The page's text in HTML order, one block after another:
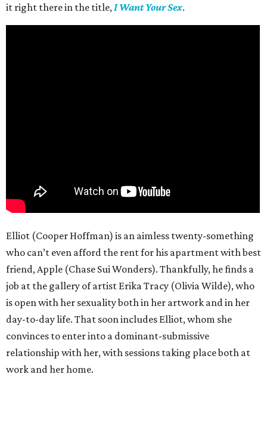
it right there in the title, I Want Your Sex.
Elliot (Cooper Hoffman) is an aimless twenty-something
who can’t even afford the rent for his apartment with best
friend, Apple (Chase Sui Wonders). Thankfully, he finds a
job at the gallery of artist Erika Tracy (Olivia Wilde), who
is open with her sexuality both in her artwork and in her
day-to-day life. That soon includes Elliot, whom she
convinces to enter into a dominant-submissive
relationship with her, with sessions taking place both at
work and her home.